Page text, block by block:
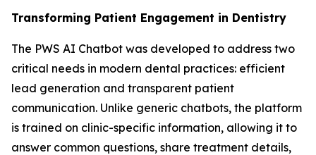
Transforming Patient Engagement in Dentistry
The PWS AI Chatbot was developed to address two
critical needs in modern dental practices: efficient
lead generation and transparent patient
communication. Unlike generic chatbots, the platform
is trained on clinic-specific information, allowing it to
answer common questions, share treatment details,